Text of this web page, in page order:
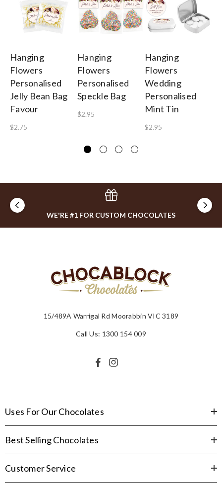
Hanging
Flowers
Personalised
Jelly Bean Bag
Favour
$2.75
Hanging
Flowers
Personalised
Speckle Bag
$2.95
Hanging
Flowers
Wedding
Personalised
Mint Tin
$2.95
WE'RE #1 FOR CUSTOM CHOCOLATES
15/489A Warrigal Rd Moorabbin VIC 3189
Call Us: 1300 154 009
Uses For Our Chocolates
Best Selling Chocolates
Customer Service